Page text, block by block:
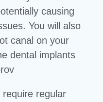
causing
You will also
canal on your
dental implants
regular